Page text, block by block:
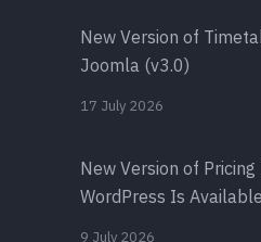
New Version of
Joomla (v3.0)
17 July 2026
New Version of
WordPress Is
9 July 2026